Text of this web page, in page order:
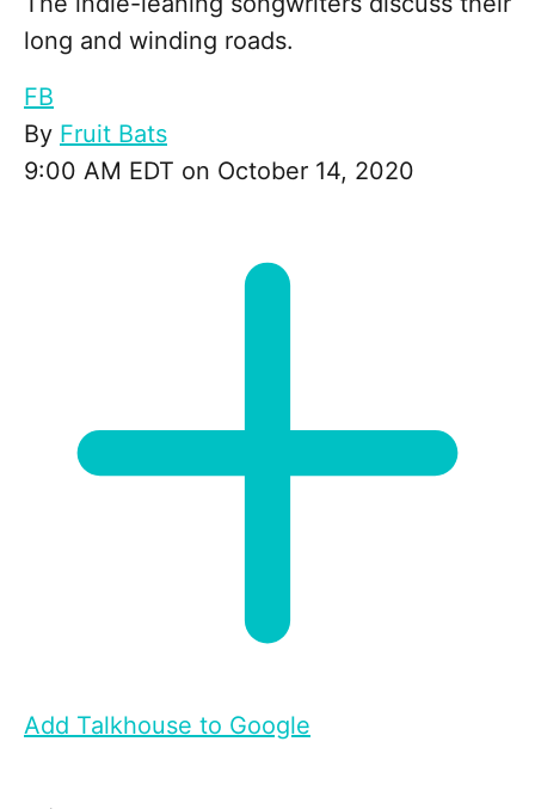
long and winding roads.
FB
By Fruit Bats
9:00 AM EDT on October 14, 2020
Add Talkhouse to Google